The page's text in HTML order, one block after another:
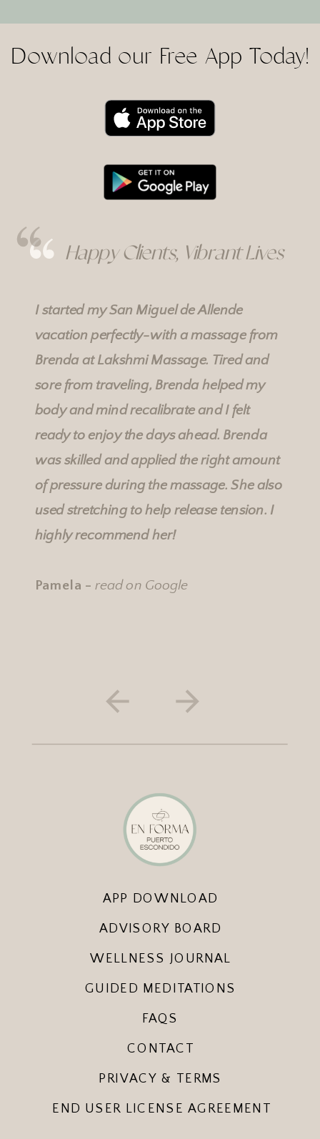
Download our Free App Today!
Happy Clients, Vibrant Lives
I started my San Miguel de Allende
vacation perfectly-with a massage from
Brenda atLakshmi Massage. Tired and
sore from traveling, Brenda helped my
body and mind recalibrate and I felt
ready to enjoy the days ahead. Brenda
was skilled and applied the right amount
of pressure during the massage. She also
used stretching to help release tension. I
highly recommend her!
Pamela - read on Google
APP DOWNLOAD
ADVISORY BOARD
WELLNESS JOURNAL
CONTACT
END USER LICENSE AGREEMENT
PRIVACY & TERMS
FAQS
GUIDED MEDITATIONS